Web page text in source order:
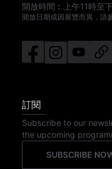
開放時間︰
上午11時至
開放日期或因展覽而異，請
訂閱
Subscribe to our
the upcoming
SUBSCRIBE